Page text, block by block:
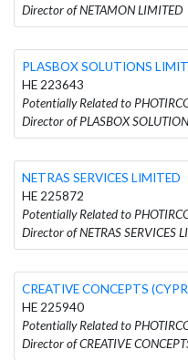
Director of NETAMON LIMITED
PLASBOX SOLUTIONS
HE 223643
Potentially Related to
Director of PLASBOX
NETRAS SERVICES LIMITED
HE 225872
Potentially Related to
Director of NETRAS SERVICES
CREATIVE CONCEPTS
HE 225940
Potentially Related to
Director of CREATIVE